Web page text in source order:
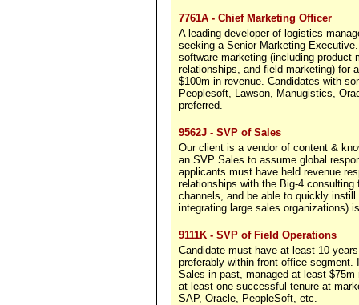
7761A - Chief Marketing Officer
A leading developer of logistics
seeking a Senior Marketing
software marketing (including product
relationships, and field marketing) for
$100m in revenue. Candidates with
Peoplesoft, Lawson, Manugistics,
preferred.
9562J - SVP of Sales
Our client is a vendor of content &
an SVP Sales to assume global
applicants must have held revenue
relationships with the Big-4
channels, and be able to quickly
integrating large sales organizations)
9111K - SVP of Field Operations
Candidate must have at least 10
preferably within front office
Sales in past, managed at least
at least one successful tenure at
SAP, Oracle, PeopleSoft, etc.